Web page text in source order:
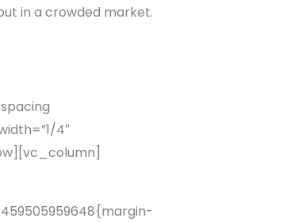
in a crowded market.
4″